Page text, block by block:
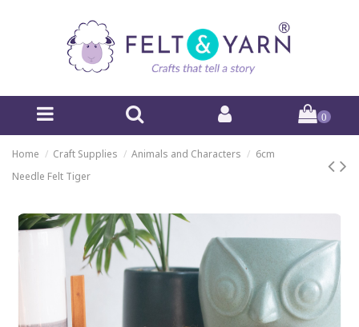
0
Home Craft Supplies Animals and Characters
6cm
Needle Felt Tiger